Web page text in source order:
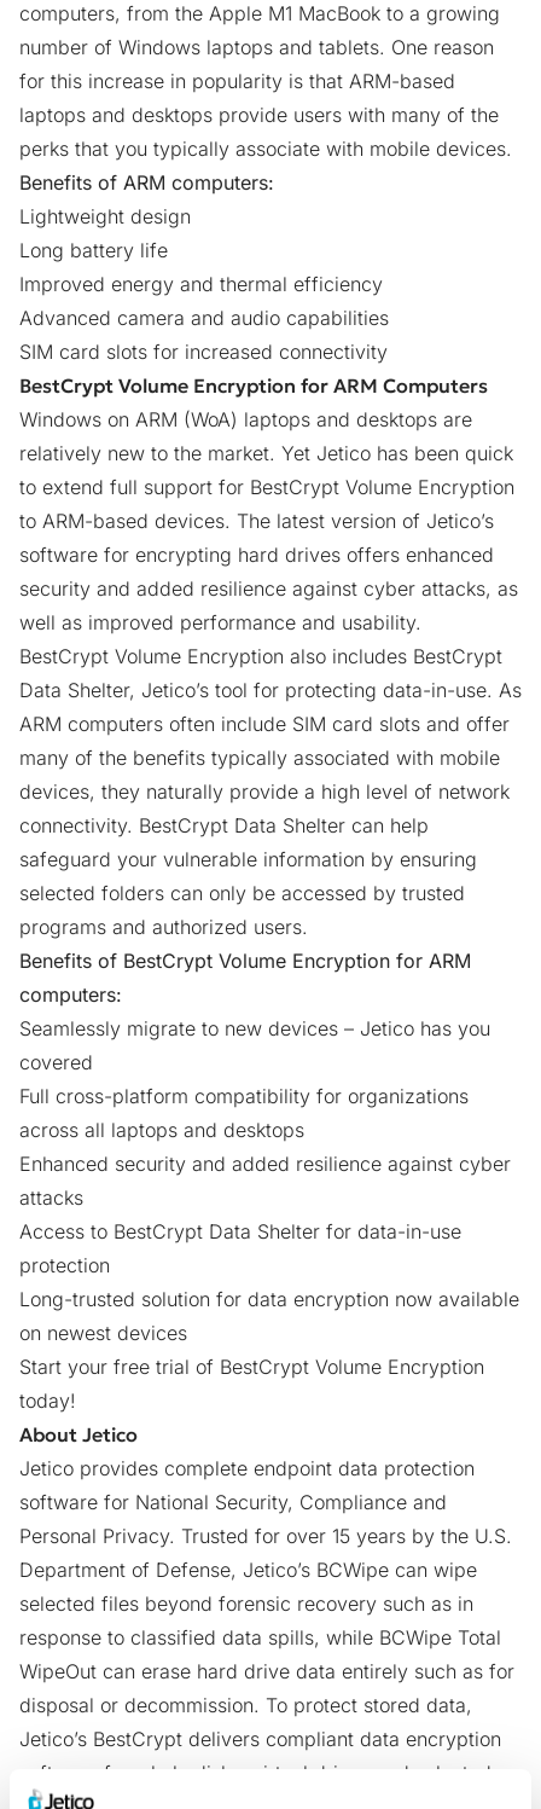
computers, from the Apple M1 MacBook to a growing
number of Windows laptops and tablets. One reason
for this increase in popularity is that ARM-based
laptops and desktops provide users with many of the
perks that you typically associate with mobile devices.
Benefits of ARM computers:
Lightweight design
Long battery life
Improved energy and thermal efficiency
Advanced camera and audio capabilities
SIM card slots for increased connectivity
BestCrypt Volume Encryption for ARM Computers
Windows on ARM (WoA) laptops and desktops are
relatively new to the market. Yet Jetico has been quick
to extend full support for BestCrypt Volume Encryption
to ARM-based devices. The latest version of Jetico’s
software for encrypting hard drives offers enhanced
security and added resilience against cyber attacks, as
well as improved performance and usability.
BestCrypt Volume Encryption also includes BestCrypt
Data Shelter, Jetico’s tool for protecting data-in-use. As
ARM computers often include SIM card slots and offer
many of the benefits typically associated with mobile
devices, they naturally provide a high level of network
connectivity. BestCrypt Data Shelter can help
safeguard your vulnerable information by ensuring
selected folders can only be accessed by trusted
programs and authorized users.
Benefits of BestCrypt Volume Encryption for ARM
computers:
Seamlessly migrate to new devices – Jetico has you
covered
Full cross-platform compatibility for organizations
across all laptops and desktops
Enhanced security and added resilience against cyber
attacks
Access to BestCrypt Data Shelter for data-in-use
protection
Long-trusted solution for data encryption now available
on newest devices
Start your free trial of BestCrypt Volume Encryption
today!
About Jetico
Jetico provides complete endpoint data protection
software for National Security, Compliance and
Personal Privacy. Trusted for over 15 years by the U.S.
Department of Defense, Jetico’s BCWipe can wipe
selected files beyond forensic recovery such as in
response to classified data spills, while BCWipe Total
WipeOut can erase hard drive data entirely such as for
disposal or decommission. To protect stored data,
Jetico’s BestCrypt delivers compliant data encryption
software for whole disks, virtual drives and selected